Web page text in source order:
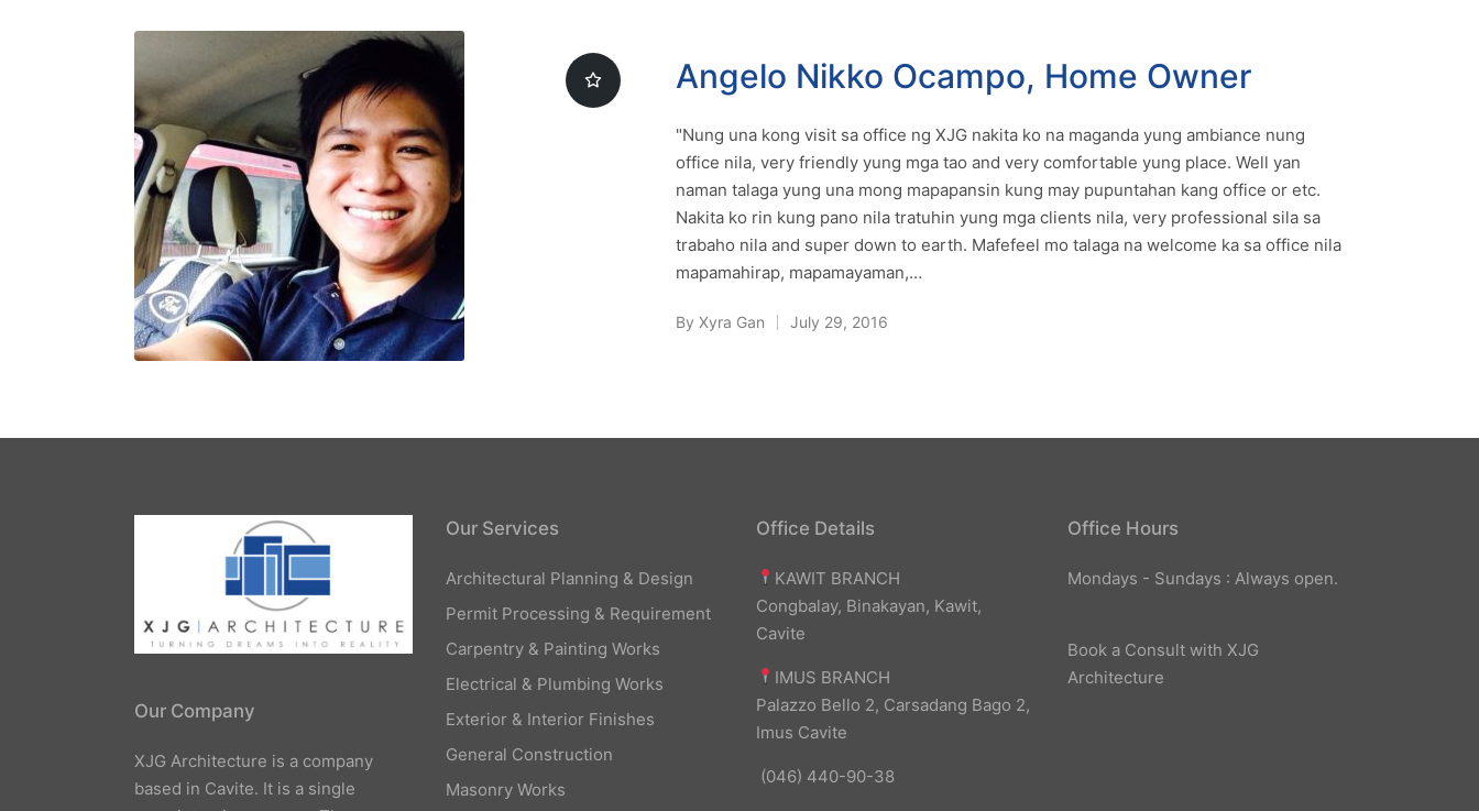
Angelo Nikko Ocampo, Home Owner
"Nung una kong visit sa office ng XJG nakita ko na maganda yung ambiance nung
office nila, very friendly yung mga tao and very comfortable yung place. Well yan
naman talaga yung una mong mapapansin kung may pupuntahan kang office or etc.
Nakita ko rin kung pano nila tratuhin yung mga clients nila, very professional sila sa
trabaho nila and super down to earth. Mafefeel mo talaga na welcome ka sa office nila
mapamahirap, mapamayaman,…
Posted
By Xyra Gan July 29, 2016
Our Company
XJG Architecture is a company
based in Cavite. It is a single
Our Services
Architectural Planning & Design
Permit Processing & Requirement
Carpentry & Painting Works
Electrical & Plumbing Works
Exterior & Interior Finishes
General Construction
Masonry Works
Office Details
KAWIT BRANCH
Congbalay, Binakayan, Kawit,
Cavite
IMUS BRANCH
Palazzo Bello 2, Carsadang Bago 2,
Imus Cavite
(046) 440-90-38
Office Hours
Mondays - Sundays : Always open.
Book a Consult with XJG
Architecture